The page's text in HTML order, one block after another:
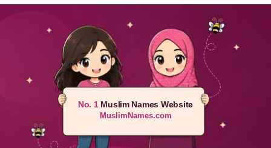
No. 1Muslim Names Website
MuslimNames.com